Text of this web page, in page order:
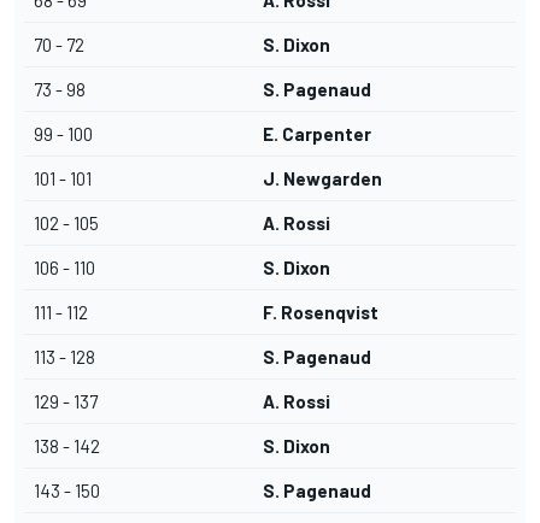
70 - 72 S. Dixon
73 - 98 S. Pagenaud
99 - 100 E. Carpenter
101 - 101 J. Newgarden
102 - 105 A. Rossi
106 - 110 S. Dixon
111 - 112 F. Rosenqvist
113 - 128 S. Pagenaud
129 - 137 A. Rossi
138 - 142 S. Dixon
143 - 150 S. Pagenaud